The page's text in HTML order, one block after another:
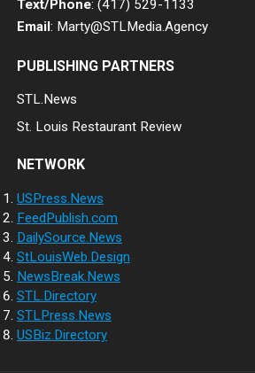
Text/Phone: (417) 529-1133
Email: Marty@STLMedia.Agency
PUBLISHING PARTNERS
STL.News
St. Louis Restaurant Review
NETWORK
USPress.News
FeedPublish.com
DailySource.News
StLouisWeb.Design
NewsBreak.News
STL.Directory
STLPress.News
USBiz.Directory